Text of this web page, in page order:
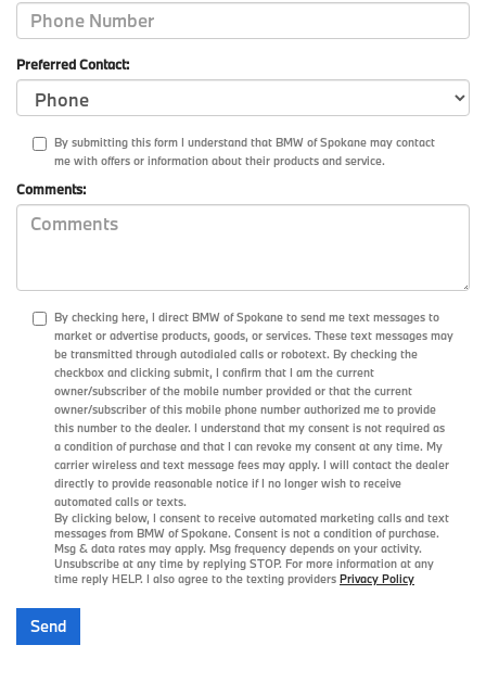
Preferred Contact:
By submitting this form I understand that BMW of Spokane may contact
me with offers or information about their products and service.
Comments:
By checking here, I direct BMW of Spokane to send me text messages to
market or advertise products, goods, or services. These text messages may
be transmitted through autodialed calls or robotext. By checking the
checkbox and clicking submit, I confirm that I am the current
owner/subscriber of the mobile number provided or that the current
owner/subscriber of this mobile phone number authorized me to provide
this number to the dealer. I understand that my consent is not required as
a condition of purchase and that I can revoke my consent at any time. My
carrier wireless and text message fees may apply. I will contact the dealer
directly to provide reasonable notice if I no longer wish to receive
automated calls or texts.
By clicking below, I consent to receive automated marketing calls and text
messages from BMW of Spokane. Consent is not a condition of purchase.
Msg & data rates may apply. Msg frequency depends on your activity.
Unsubscribe at any time by replying STOP. For more information at any
time reply HELP. I also agree to the texting providers Privacy Policy